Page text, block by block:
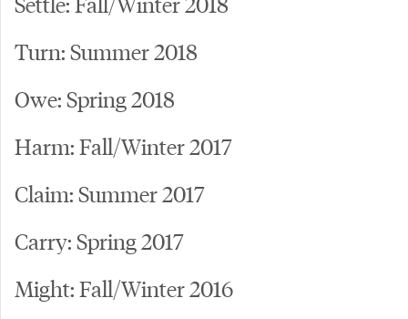
Turn: Summer 2018
Owe: Spring 2018
Harm: Fall/Winter 2017
Claim: Summer 2017
Carry: Spring 2017
Might: Fall/Winter 2016